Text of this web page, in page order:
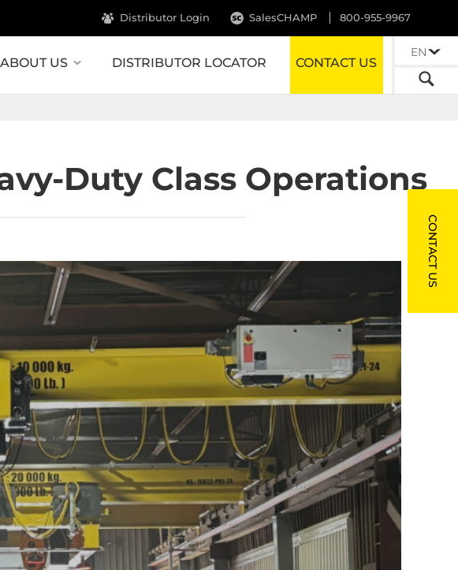
800-955-9967
Distributor Login SalesCHAMP
ABOUT US DISTRIBUTOR LOCATOR CONTACT US
EN
Duty Class Operations
CONTACT US